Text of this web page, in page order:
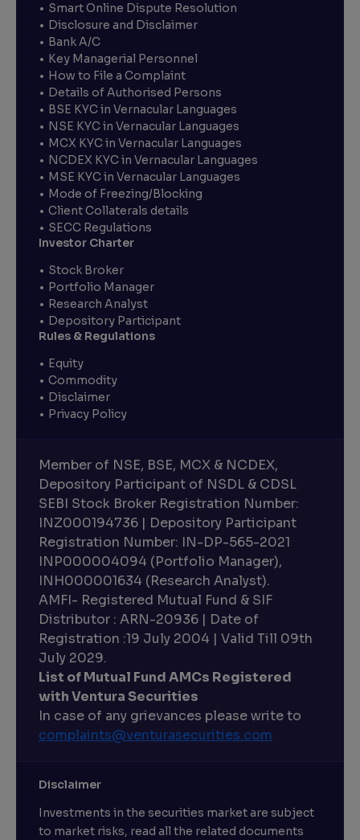
Smart Online Dispute Resolution
Disclosure and Disclaimer
Bank A/C
Key Managerial Personnel
How to File a Complaint
Details of Authorised Persons
BSE KYC in Vernacular Languages
NSE KYC in Vernacular Languages
MCX KYC in Vernacular Languages
NCDEX KYC in Vernacular Languages
MSE KYC in Vernacular Languages
Mode of Freezing/Blocking
Client Collaterals details
SECC Regulations
Investor Charter
Stock Broker
Portfolio Manager
Research Analyst
Depository Participant
Rules & Regulations
Equity
Commodity
Disclaimer
Privacy Policy
Member of NSE, BSE, MCX & NCDEX,
Depository Participant of NSDL & CDSL
SEBI Stock Broker Registration Number:
INZ000194736 | Depository Participant
Registration Number: IN-DP-565-2021
INP000004094 (Portfolio Manager),
INH000001634 (Research Analyst).
AMFI- Registered Mutual Fund & SIF
Distributor : ARN-20936 | Date of
Registration :19 July 2004 | Valid Till 09th
July 2029.
List of Mutual Fund AMCs Registered
with Ventura Securities
In case of any grievances please write to
complaints@venturasecurities.com
Disclaimer
Investments in the securities market are subject
to market risks, read all the related documents